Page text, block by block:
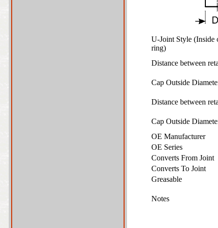
U-Joint Style (Inside
ring)
Distance between
Cap Outside
Distance between
Cap Outside
OE Manufacturer
OE Series
Converts From Joint
Converts To Joint
Greasable
Notes